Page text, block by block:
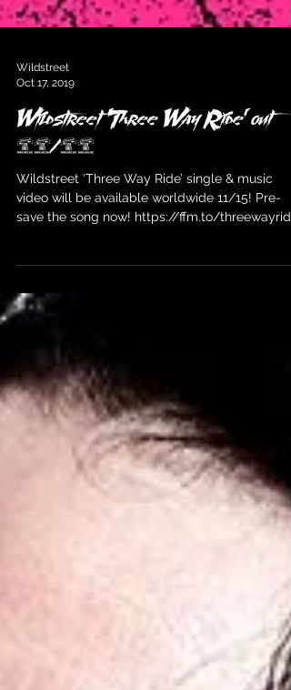
Wildstreet
Oct 17, 2019
Wildstreet 'Three Way Ride' out
11/15
Wildstreet ‘Three Way Ride’ single & music